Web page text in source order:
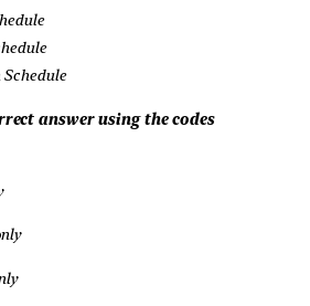
Schedule
answer using the codes